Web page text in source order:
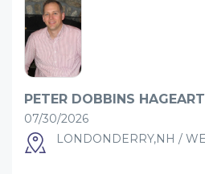
PETER DOBBINS
07/30/2026
LONDONDERRY,NH /